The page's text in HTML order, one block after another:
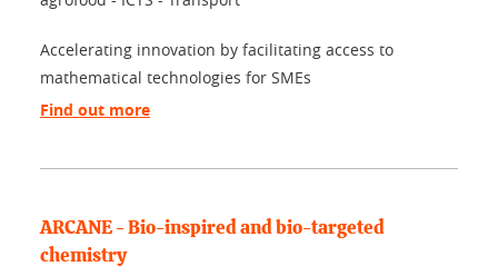
Accelerating innovation by facilitating access to
mathematical technologies for SMEs
Find out more
ARCANE - Bio-inspired and bio-targeted
chemistry